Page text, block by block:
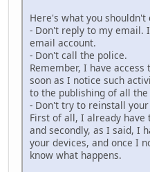
Here's what you shouldn't
- Don't reply to my email.
email account.
- Don't call the police.
Remember, I have
soon as I notice such
to the publishing of all the
- Don't try to reinstall
First of all, I already have
and secondly, as I said, I
your devices, and once I
know what happens.